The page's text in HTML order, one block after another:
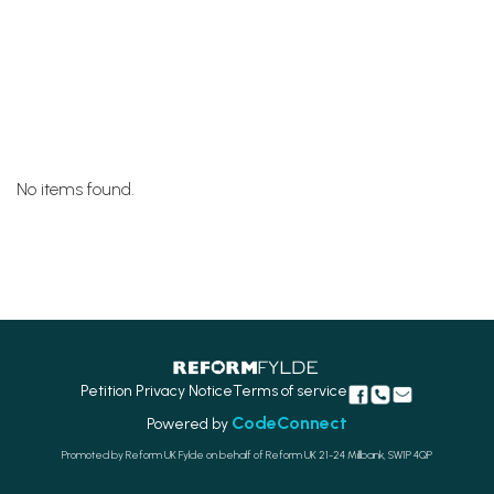
No items found.
Powered by CodeConnect
Petition Privacy NoticeTerms of service
Promoted by Reform UK Fylde on behalf of Reform UK 21-24 Millbank, SW1P 4QP